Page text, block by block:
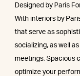
Designed by Paris
With interiors by
that serve as
socializing, as well
meetings. Spacious
optimize your